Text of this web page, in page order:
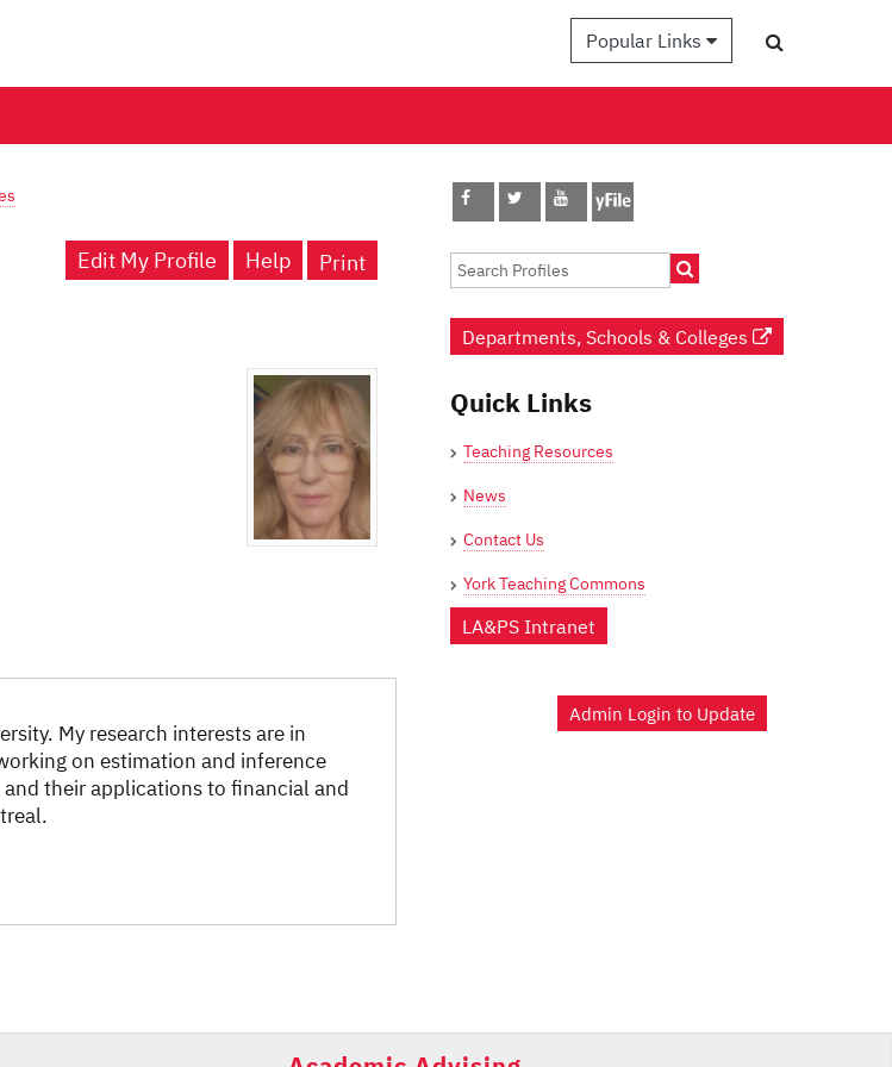
Popular Links
Edit My Profile Print
Help
My research interests are in
on estimation and inference
their applications to financial and
Departments, Schools & Colleges
Quick Links
Teaching Resources
News
Contact Us
York Teaching Commons
LA&PS Intranet
Admin Login to Update